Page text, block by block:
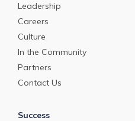
Leadership
Careers
Culture
In the Community
Partners
Contact Us
Success